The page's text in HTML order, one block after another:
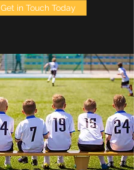
Get in Touch Today